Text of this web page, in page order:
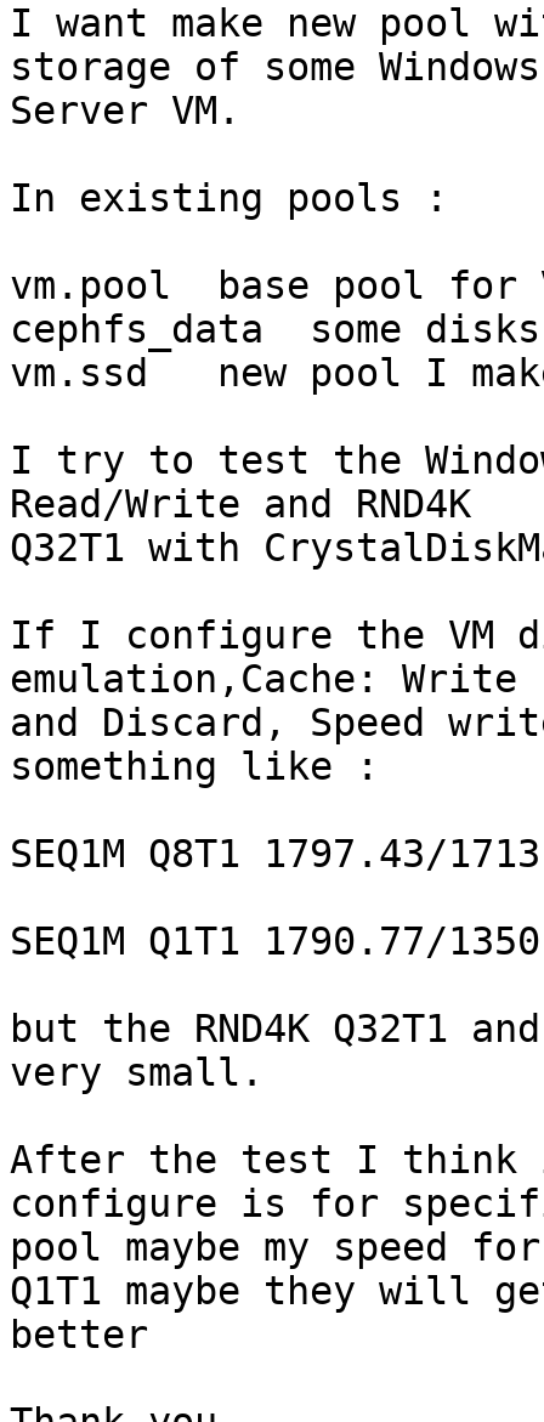
I want make new pool
storage of some
Server VM.
In existing pools :
vm.pool  base pool for
cephfs_data  some
vm.ssd   new pool I
I try to test the
Read/Write and RND4K
Q32T1 with
If I configure the VM
emulation,Cache:
and Discard, Speed
something like :
SEQ1M Q8T1 1797.43/
SEQ1M Q1T1 1790.77/
but the RND4K Q32T1
very small.
After the test I think
configure is for
pool maybe my speed for
Q1T1 maybe they will
better